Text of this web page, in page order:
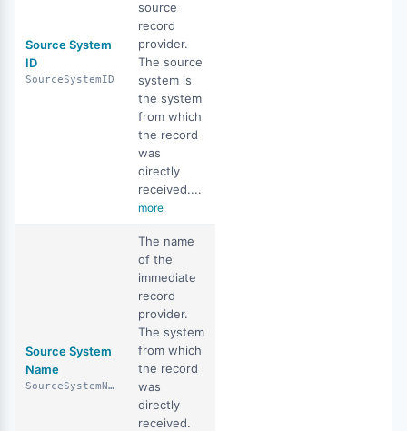
Source System
ID
SourceSystemID
source
record
provider.
The source
system is
the system
from which
the record
was
directly
received....
more
Source System
Name
SourceSystemName
The name
of the
immediate
record
provider.
The system
from which
the record
was
directly
received.